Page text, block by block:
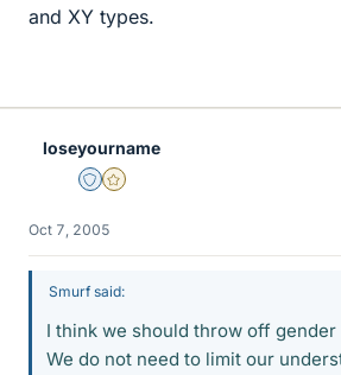
and XY types.
loseyourname
Staff Emeritus
Gold Member
Oct 7, 2005
Smurf said:
I think we should throw off
We do not need to limit our